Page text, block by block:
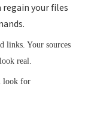
regain your files
links. Your sources
real.
look for